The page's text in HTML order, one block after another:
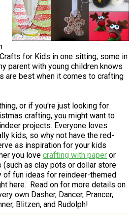
for Kids in one sitting, some in
parent with young children knows
are best when it comes to crafting
or if you're just looking for
crafting, you might want to
projects. Everyone loves
kids, so why not have the red-
as inspiration for your kids
you love crafting with paper or
as clay pots or dollar store
of fun ideas for reindeer-themed
here. Read on for more details on
own Dasher, Dancer, Prancer,
Blitzen, and Rudolph!